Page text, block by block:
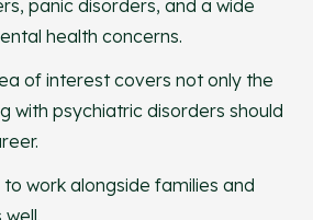
panic disorders, and a wide
health concerns.
of interest covers not only the
with psychiatric disorders should
work alongside families and